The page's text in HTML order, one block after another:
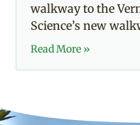
walkway to the
Science’s new
Read More »